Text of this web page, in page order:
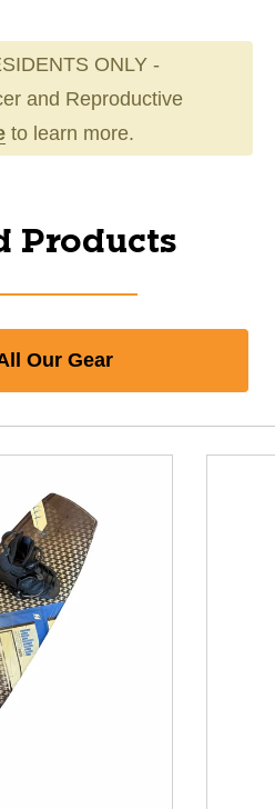
ONLY -
and Reproductive
to learn more.
Products
Our Gear